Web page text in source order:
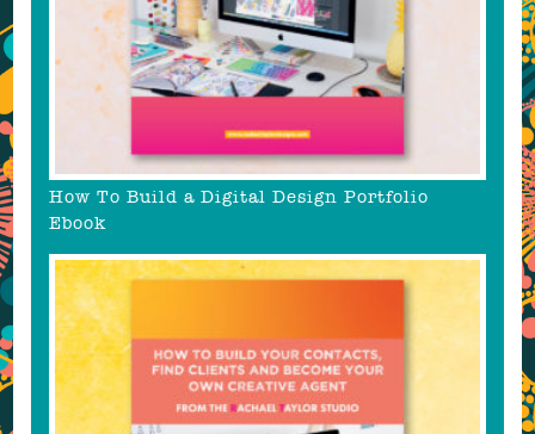
How To Build a Digital Design Portfolio
Ebook